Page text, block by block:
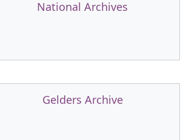
National Archives
Gelders Archive